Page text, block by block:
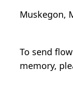
Muskegon,
To send
memory,